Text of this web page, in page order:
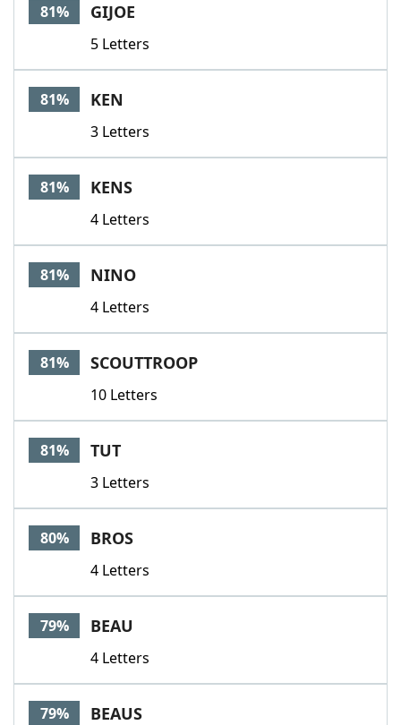
81% GIJOE
5 Letters
81% KEN
3 Letters
81% KENS
4 Letters
81% NINO
4 Letters
81% SCOUTTROOP
10 Letters
81% TUT
3 Letters
80% BROS
4 Letters
79% BEAU
4 Letters
79% BEAUS